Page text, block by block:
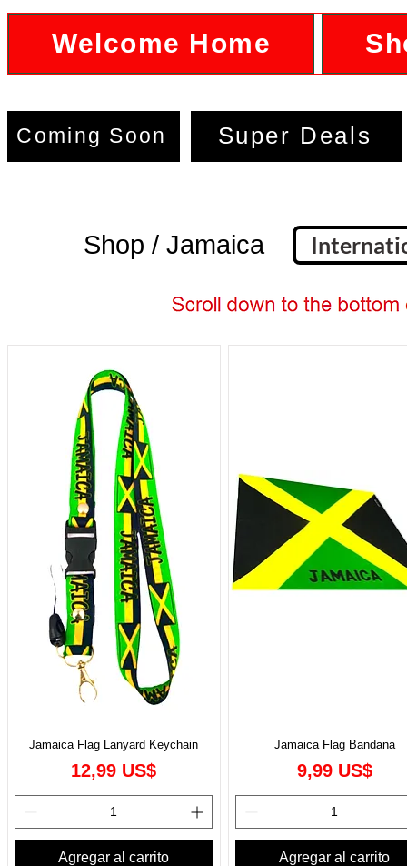
Welcome Home
Coming Soon Super Deals
Shop / Jamaica
Jamaica Flag Lanyard Keychain
Precio
12,99 US$
Agregar al carrito
Jamaica Flag Bandana
Precio
9,99 US$
Agregar al carrito